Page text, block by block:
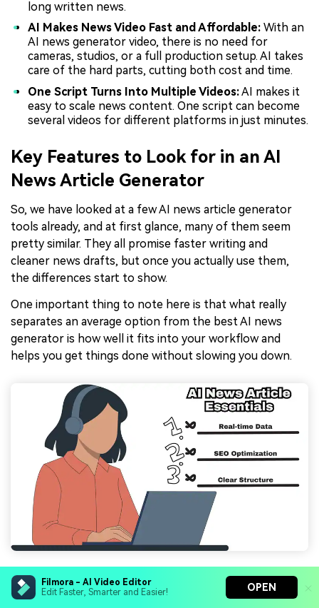
Filmora - AI Video Editor
Edit Faster, Smarter and Easier!
OPEN
long written news.
AI Makes News Video Fast and Affordable: With an
AI news generator video, there is no need for
cameras, studios, or a full production setup. AI takes
care of the hard parts, cutting both cost and time.
One Script Turns Into Multiple Videos:AI makes it
easy to scale news content. One script can become
several videos for different platforms in just minutes.
Key Features to Look for in an AI
News Article Generator
So, we have looked at a few AI news article generator
tools already, and at first glance, many of them seem
pretty similar. They all promise faster writing and
cleaner news drafts, but once you actually use them,
the differences start to show.
One important thing to note here is that what really
separates an average option from the best AI news
generator is how well it fits into your workflow and
helps you get things done without slowing you down.
So, let's break down the features that truly matter
when choosing an AI news article generator: